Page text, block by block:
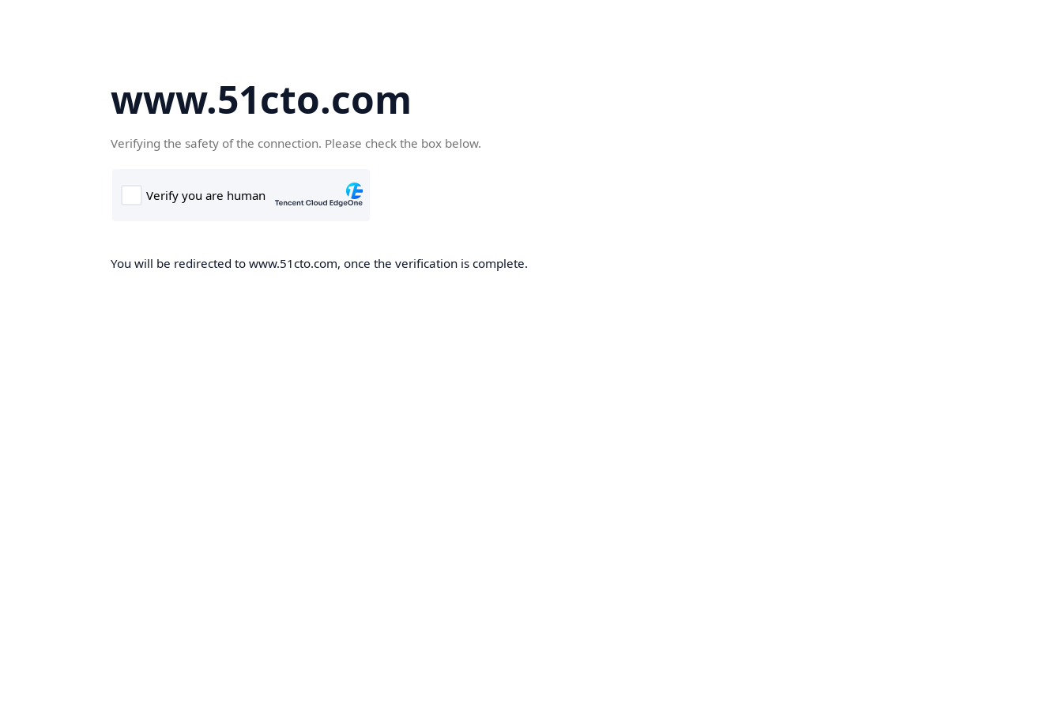
www.51cto.com
Verifying the safety of the connection. Please check the box below.
You will be redirected to www.51cto.com, once the verification is complete.